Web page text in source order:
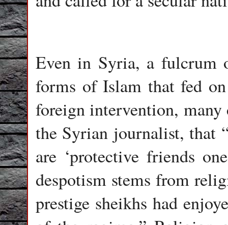
Even in Syria, a fulcrum
forms of Islam that fed
foreign intervention,
the Syrian journalist, that
are ‘protective friends
despotism stems from
prestige sheikhs had